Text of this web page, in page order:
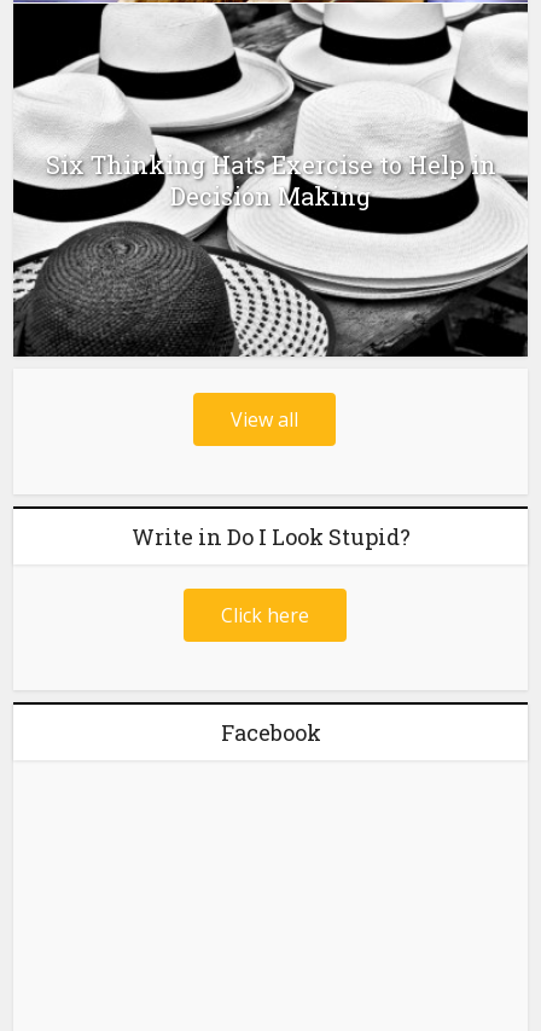
Six Thinking Hats Exercise to Help in
Decision Making
View all
Write in Do I Look Stupid?
Click here
Facebook